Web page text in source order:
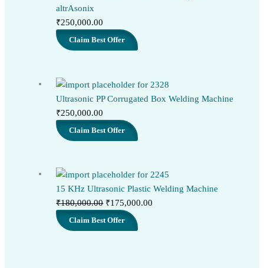
altrAsonix
₹250,000.00
Claim Best Offer
Ultrasonic PP Corrugated Box Welding Machine
₹250,000.00
Claim Best Offer
15 KHz Ultrasonic Plastic Welding Machine
₹180,000.00 Original
price
was:
₹175,000.00
Claim Best Offer